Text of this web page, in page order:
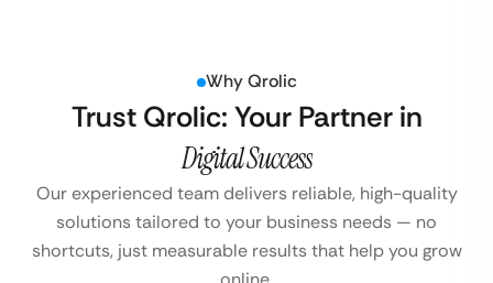
Why Qrolic
Trust Qrolic: Your Partner in
Digital Success
Our experienced team delivers reliable, high-quality
solutions tailored to your business needs — no
shortcuts, just measurable results that help you grow